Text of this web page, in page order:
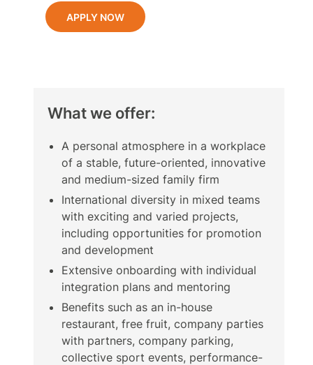
APPLY NOW
What we offer:
A personal atmosphere in a workplace
of a stable, future-oriented, innovative
and medium-sized family firm
International diversity in mixed teams
with exciting and varied projects,
including opportunities for promotion
and development
Extensive onboarding with individual
integration plans and mentoring
Benefits such as an in-house
restaurant, free fruit, company parties
with partners, company parking,
collective sport events, performance-